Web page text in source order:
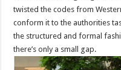
twisted the codes from
conform it to the authorities
the structured and formal
there’s only a small gap.